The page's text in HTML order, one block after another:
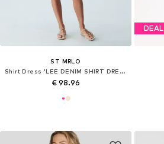
ST MRLO
Shirt Dress 'LEE DENIM SHIRT DRESS'
€ 98.96
DEAL